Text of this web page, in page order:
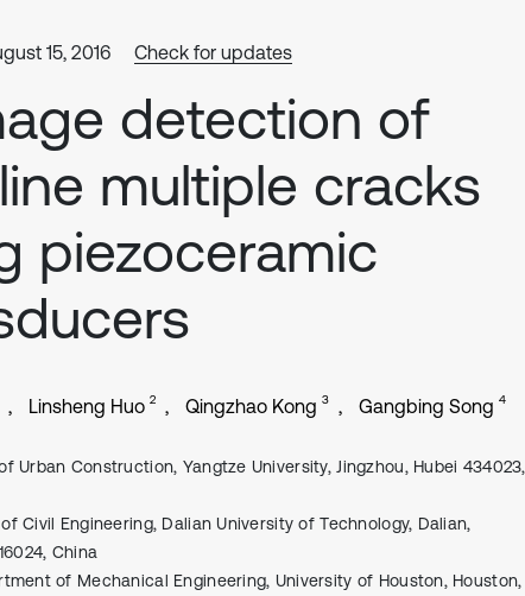
15, 2016 Check for updates
detection of
multiple cracks
piezoceramic
Linsheng Huo 2 Qingzhao Kong 3 Gangbing Song 4
Urban Construction, Yangtze University, Jingzhou, Hubei 434023,
Civil Engineering, Dalian University of Technology, Dalian,
China
of Mechanical Engineering, University of Houston, Houston,